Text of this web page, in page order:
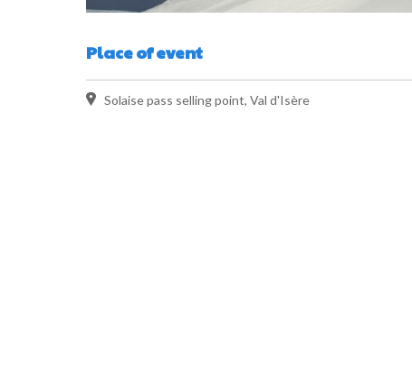
Place of event
Solaise pass selling point, Val d'Isère